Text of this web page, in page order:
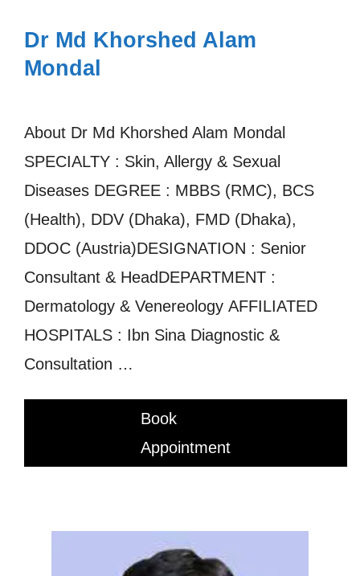
Dr Md Khorshed Alam
Mondal
About Dr Md Khorshed Alam Mondal
SPECIALTY : Skin, Allergy & Sexual
Diseases DEGREE : MBBS (RMC), BCS
(Health), DDV (Dhaka), FMD (Dhaka),
DDOC (Austria)DESIGNATION : Senior
Consultant & HeadDEPARTMENT :
Dermatology & Venereology AFFILIATED
HOSPITALS : Ibn Sina Diagnostic &
Consultation …
Book
Appointment